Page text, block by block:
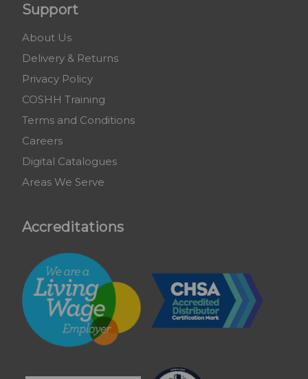
Support
About Us
Delivery & Returns
Privacy Policy
COSHH Training
Terms and Conditions
Careers
Digital Catalogues
Areas We Serve
Accreditations